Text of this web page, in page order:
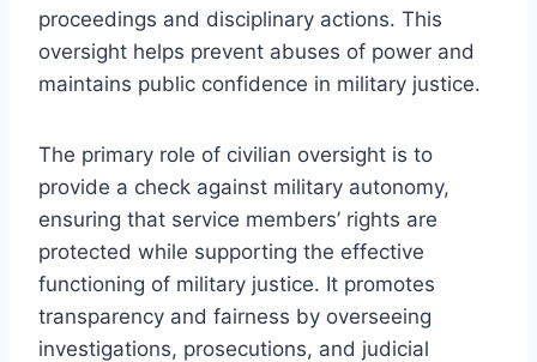
proceedings and disciplinary actions. This
oversight helps prevent abuses of power and
maintains public confidence in military justice.
The primary role of civilian oversight is to
provide a check against military autonomy,
ensuring that service members’ rights are
protected while supporting the effective
functioning of military justice. It promotes
transparency and fairness by overseeing
investigations, prosecutions, and judicial